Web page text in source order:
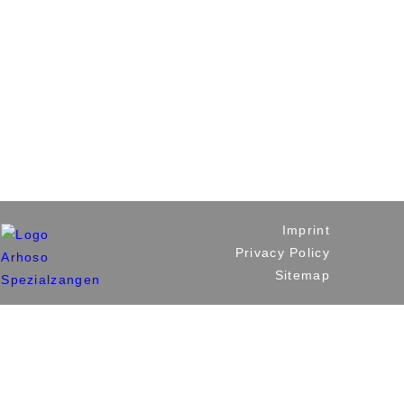
Imprint
Privacy Policy
Sitemap